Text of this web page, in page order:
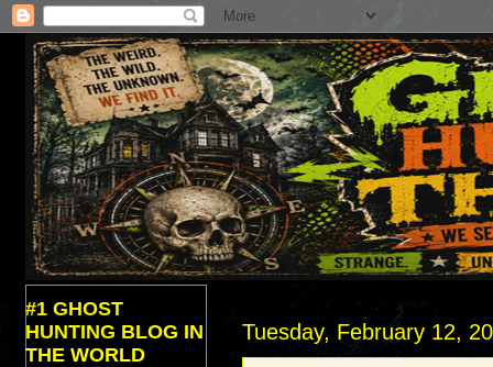
Tuesday, February 12,
#1 GHOST
HUNTING BLOG IN
THE WORLD